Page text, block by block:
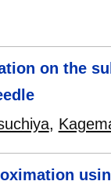
on the
,